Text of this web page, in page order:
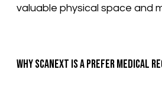
valuable physical space and
Why Scanext is a prefer medical